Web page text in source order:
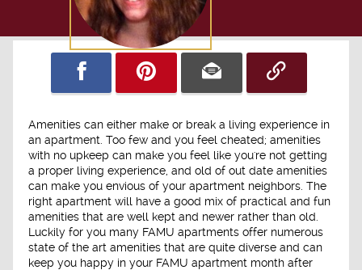
Amenities can either make or break a living experience in
an apartment. Too few and you feel cheated; amenities
with no upkeep can make you feel like you're not getting
a proper living experience, and old of out date amenities
can make you envious of your apartment neighbors. The
right apartment will have a good mix of practical and fun
amenities that are well kept and newer rather than old.
Luckily for you many FAMU apartments offer numerous
state of the art amenities that are quite diverse and can
keep you happy in your FAMU apartment month after